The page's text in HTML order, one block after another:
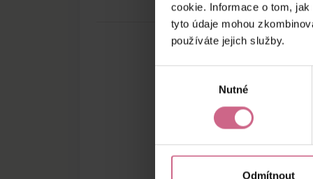
cookie. Informace o tom,
tyto údaje mohou
používáte jejich služby.
Nutné
Odmítnout